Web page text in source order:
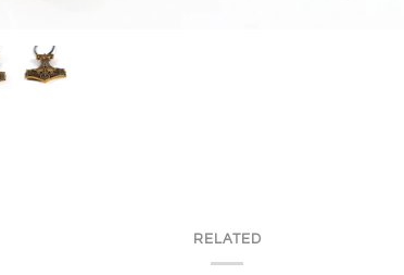
RELATED